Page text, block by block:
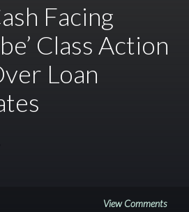
Facing
Class Action
Loan
View Comments